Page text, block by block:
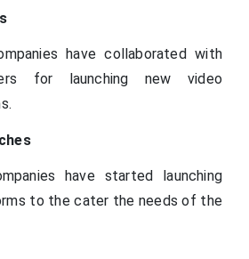
have collaborated with
for launching new video
have started launching
to the cater the needs of the